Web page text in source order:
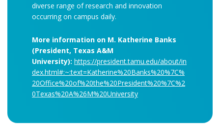
diverse range of research and innovation
occurring on campus daily.
More information on M. Katherine Banks
(President, Texas A&M
University): https://president.tamu.edu/about/in
dex.html#:~:text=Katherine%20Banks%20%7C%
20Office%20of%20the%20President%20%7C%2
0Texas%20A%26M%20University